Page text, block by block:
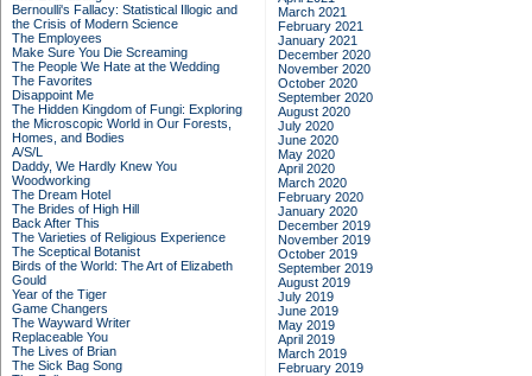
Bernoulli's Fallacy: Statistical Illogic and
the Crisis of Modern Science
The Employees
Make Sure You Die Screaming
The People We Hate at the Wedding
The Favorites
Disappoint Me
The Hidden Kingdom of Fungi: Exploring
the Microscopic World in Our Forests,
Homes, and Bodies
A/S/L
Daddy, We Hardly Knew You
Woodworking
The Dream Hotel
The Brides of High Hill
Back After This
The Varieties of Religious Experience
The Sceptical Botanist
Birds of the World: The Art of Elizabeth
Gould
Year of the Tiger
Game Changers
The Wayward Writer
Replaceable You
The Lives of Brian
The Sick Bag Song
March 2021
February 2021
January 2021
December 2020
November 2020
October 2020
September 2020
August 2020
July 2020
June 2020
May 2020
April 2020
March 2020
February 2020
January 2020
December 2019
November 2019
October 2019
September 2019
August 2019
July 2019
June 2019
May 2019
April 2019
March 2019
February 2019